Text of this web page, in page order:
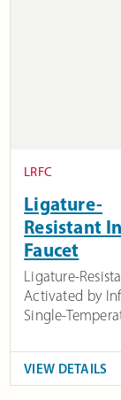
LRFC
Ligature-
Resistant
Faucet
Ligature-
Activated by
Single-
VIEW DETAILS